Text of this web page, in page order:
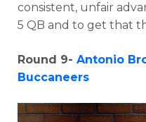
consistent, unfair
5 QB and to get that
Round 9- Antonio
Buccaneers